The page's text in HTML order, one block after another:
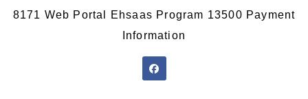
8171 Web Portal Ehsaas Program 13500 Payment
Information